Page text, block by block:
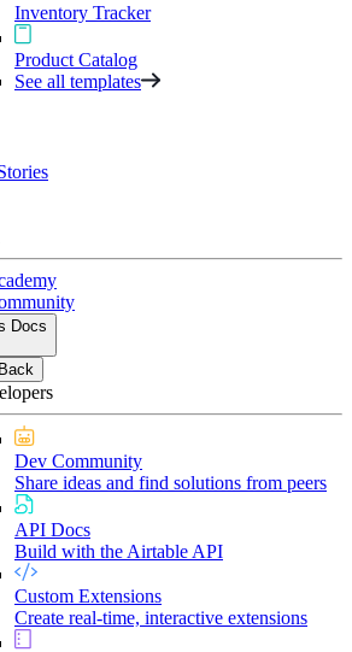
Inventory Tracker
Product Catalog
See all templates
Docs
Back
Dev Community
Share ideas and find solutions from peers
API Docs
Build with the Airtable API
Custom Extensions
Create real-time, interactive extensions